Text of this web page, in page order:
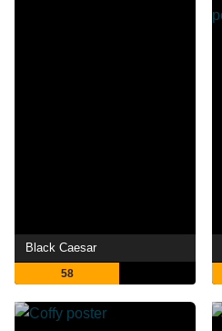
Black Caesar
58